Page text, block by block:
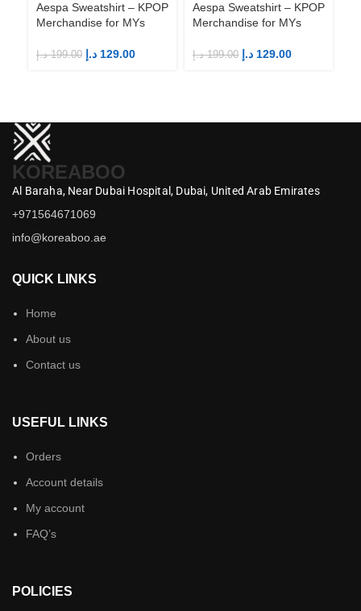
Aespa Sweatshirt – KPOP
Merchandise for MYs
199.00 د.إ 129.00 د.إ
Aespa Sweatshirt – KPOP
Merchandise for MYs
199.00 د.إ 129.00 د.إ
KOREABOO
Al Baraha, Near Dubai Hospital, Dubai, United Arab Emirates
+971564671069
info@koreaboo.ae
QUICK LINKS
Home
About us
Contact us
USEFUL LINKS
Orders
Account details
My account
FAQ’s
POLICIES